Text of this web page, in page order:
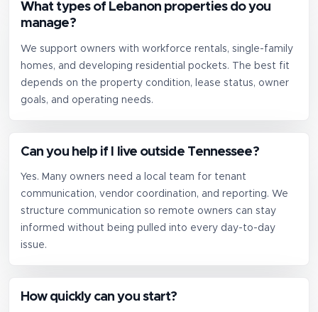
What types of Lebanon properties do you
manage?
We support owners with workforce rentals, single-family
homes, and developing residential pockets. The best fit
depends on the property condition, lease status, owner
goals, and operating needs.
Can you help if I live outside Tennessee?
Yes. Many owners need a local team for tenant
communication, vendor coordination, and reporting. We
structure communication so remote owners can stay
informed without being pulled into every day-to-day
issue.
How quickly can you start?